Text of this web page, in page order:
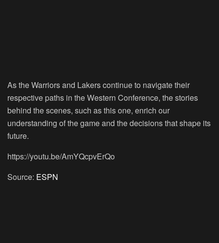
As the Warriors and Lakers continue to navigate their
respective paths in the Western Conference, the stories
behind the scenes, such as this one, enrich our
understanding of the game and the decisions that shape its
future.
https://youtu.be/AmYQcpvErQo
Source: ESPN